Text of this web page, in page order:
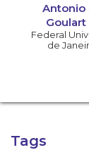
Antonio
Federal
de
Tags